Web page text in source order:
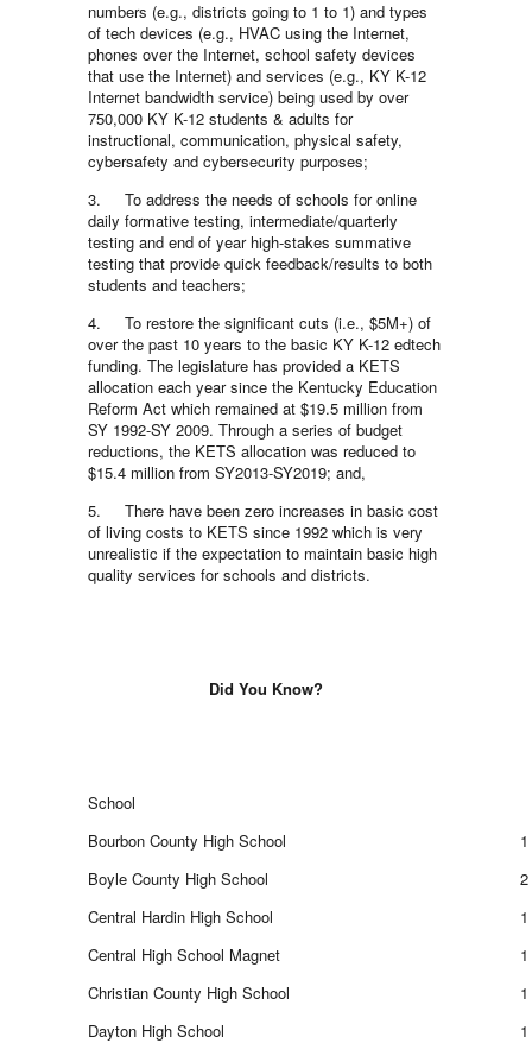
numbers (e.g., districts going to 1 to 1) and types
of tech devices (e.g., HVAC using the Internet,
phones over the Internet, school safety devices
that use the Internet) and services (e.g., KY K-12
Internet bandwidth service) being used by over
750,000 KY K-12 students & adults for
instructional, communication, physical safety,
cybersafety and cybersecurity purposes;
3. To address the needs of schools for online
daily formative testing, intermediate/quarterly
testing and end of year high-stakes summative
testing that provide quick feedback/results to both
students and teachers;
4. To restore the significant cuts (i.e., $5M+) of
over the past 10 years to the basic KY K-12 edtech
funding. The legislature has provided a KETS
allocation each year since the Kentucky Education
Reform Act which remained at $19.5 million from
SY 1992-SY 2009. Through a series of budget
reductions, the KETS allocation was reduced to
$15.4 million from SY2013-SY2019; and,
5. There have been zero increases in basic cost
of living costs to KETS since 1992 which is very
unrealistic if the expectation to maintain basic high
quality services for schools and districts.
Did You Know?
School
Bourbon County High School
1
Boyle County High School
2
Central Hardin High School
1
Central High School Magnet
1
Christian County High School
1
Dayton High School
1